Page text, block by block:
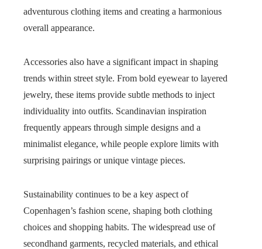
adventurous clothing items and creating a harmonious
overall appearance.
Accessories also have a significant impact in shaping
trends within street style. From bold eyewear to layered
jewelry, these items provide subtle methods to inject
individuality into outfits. Scandinavian inspiration
frequently appears through simple designs and a
minimalist elegance, while people explore limits with
surprising pairings or unique vintage pieces.
Sustainability continues to be a key aspect of
Copenhagen’s fashion scene, shaping both clothing
choices and shopping habits. The widespread use of
secondhand garments, recycled materials, and ethical